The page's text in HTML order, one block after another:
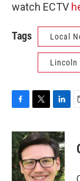
watch ECTV
Tags Local
Lincoln
c
e
b
o
o
i
t
t
e
r
n
k
e
d
I